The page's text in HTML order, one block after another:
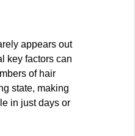
appears out
key factors can
of hair
state, making
in just days or